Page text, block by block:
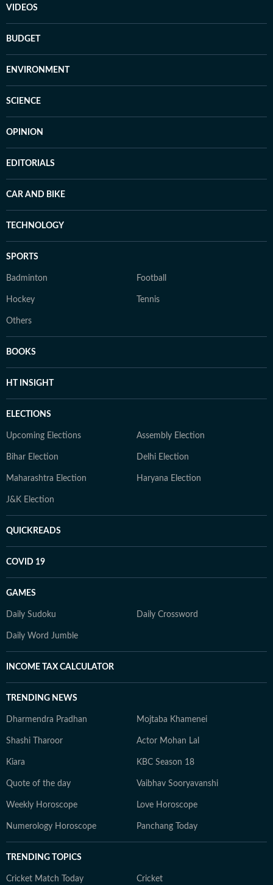
VIDEOS
BUDGET
ENVIRONMENT
SCIENCE
OPINION
EDITORIALS
CAR AND BIKE
TECHNOLOGY
SPORTS
Badminton Football
Hockey Tennis
Others
BOOKS
HT INSIGHT
ELECTIONS
Upcoming Elections Assembly Election
Bihar Election Delhi Election
Maharashtra Election Haryana Election
J&K Election
QUICKREADS
COVID 19
GAMES
Daily Sudoku Daily Crossword
Daily Word Jumble
INCOME TAX CALCULATOR
TRENDING NEWS
Dharmendra Pradhan Mojtaba Khamenei
Shashi Tharoor Actor Mohan Lal
Kiara KBC Season 18
Quote of the day Vaibhav Sooryavanshi
Weekly Horoscope Love Horoscope
Numerology Horoscope Panchang Today
TRENDING TOPICS
Cricket Match Today Cricket